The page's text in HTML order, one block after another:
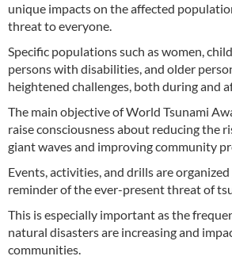
unique impacts on the affected
threat to everyone.
Specific populations such as women,
persons with disabilities, and older
heightened challenges, both during and
The main objective of World Tsunami
raise consciousness about reducing the
giant waves and improving community
Events, activities, and drills are organized
reminder of the ever-present threat of
This is especially important as the
natural disasters are increasing and
communities.